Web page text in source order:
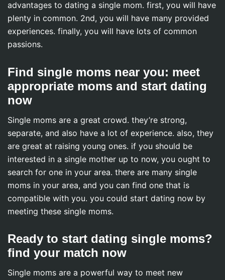
advantages to dating a single mom. first, you will have
plenty in common. 2nd, you will have many provided
experiences. finally, you will have lots of common
passions.
Find single moms near you: meet
appropriate moms and start dating
now
Single moms are a great crowd. they’re strong,
separate, and also have a lot of experience. also, they
are great at raising young ones. if you should be
interested in a single mother up to now, you ought to
search for one in your area. there are many single
moms in your area, and you can find one that is
compatible with you. you could start dating now by
meeting these single moms.
Ready to start dating single moms?
find your match now
Single moms are a powerful way to meet new